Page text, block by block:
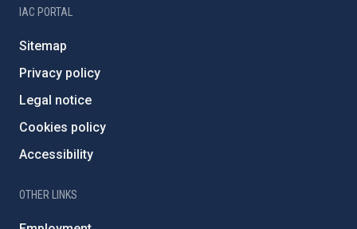
IAC PORTAL
Sitemap
Privacy policy
Legal notice
Cookies policy
Accessibility
OTHER LINKS